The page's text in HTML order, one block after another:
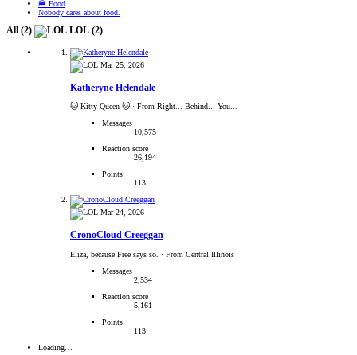
🍔 Food
Nobody cares about food.
All (2) LOL (2)
Mar 25, 2026
Katheryne Helendale
🐱 Kitty Queen 🐱 · From Right... Behind... You...
Messages
10,575
Reaction score
26,194
Points
113
Mar 24, 2026
CronoCloud Creeggan
Eliza, because Free says so. · From Central Illinois
Messages
2,534
Reaction score
5,161
Points
113
Loading…